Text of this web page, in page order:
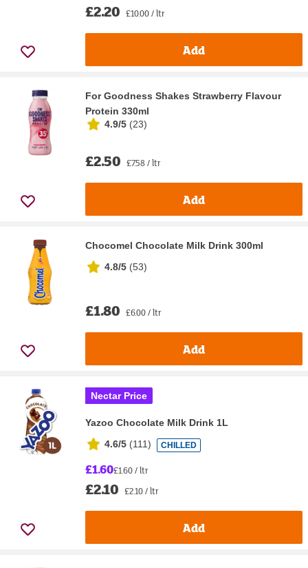
£2.20 £10.00 / ltr
Add
For Goodness Shakes Strawberry Flavour
Protein 330ml
4.9/5 (23)
£2.50 £7.58 / ltr
Add
Chocomel Chocolate Milk Drink 300ml
4.8/5 (53)
£1.80 £6.00 / ltr
Add
Nectar Price
Yazoo Chocolate Milk Drink 1L
4.6/5 (111) CHILLED
£1.60£1.60 / ltr
£2.10 £2.10 / ltr
Add